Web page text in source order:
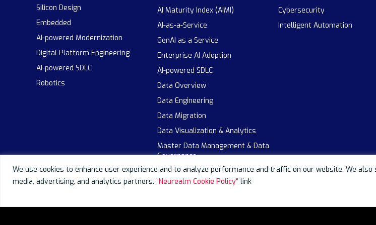
We use cookies to enhance user experience and to analyze performance and traffic on our website. We
media, advertising, and analytics partners. "Neurealm Cookie Policy" link
Silicon Design
Embedded
AI-powered Modernization
Digital Platform Engineering
AI-powered SDLC
Robotics
AI Maturity Index (AIMI)
AI-as-a-Service
GenAI as a Service
Enterprise AI Adoption
AI-powered SDLC
Data Overview
Data Engineering
Data Migration
Data Visualization & Analytics
Master Data Management & Data
Governance
Cybersecurity
Intelligent Automation